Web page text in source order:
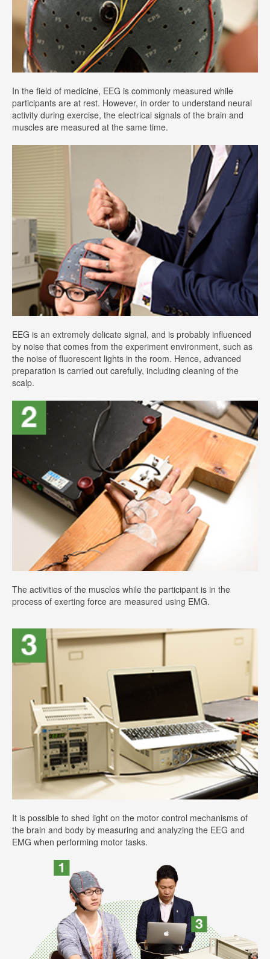
In the field of medicine, EEG is commonly measured while
participants are at rest. However, in order to understand neural
activity during exercise, the electrical signals of the brain and
muscles are measured at the same time.
EEG is an extremely delicate signal, and is probably influenced
by noise that comes from the experiment environment, such as
the noise of fluorescent lights in the room. Hence, advanced
preparation is carried out carefully, including cleaning of the
scalp.
The activities of the muscles while the participant is in the
process of exerting force are measured using EMG.
It is possible to shed light on the motor control mechanisms of
the brain and body by measuring and analyzing the EEG and
EMG when performing motor tasks.